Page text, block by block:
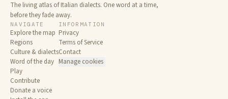
The living atlas of Italian dialects. One word at a time,
before they fade away.
NAVIGATE
Explore the map
Regions
Culture & dialects
Word of the day
Play
Contribute
Donate a voice
INFORMATION
Privacy
Terms of Service
Contact
Manage cookies